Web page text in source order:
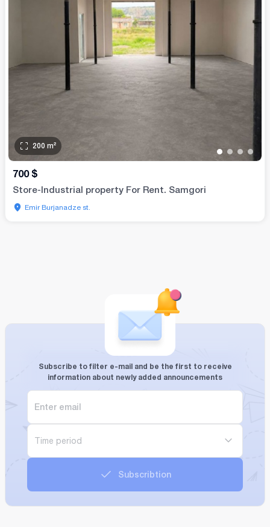
• • • •
200 m²
700 $
Store-Industrial property For Rent. Samgori
Emir Burjanadze st.
Subscribe to filter e-mail and be the first to receive
information about newly added announcements
Time period
Subscribtion